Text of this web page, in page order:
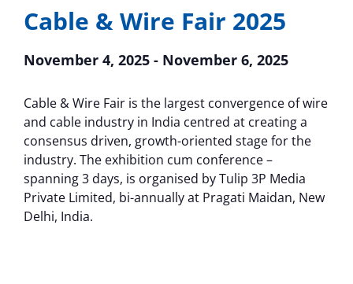
Cable & Wire Fair 2025
November 4, 2025 - November 6, 2025
Cable & Wire Fair is the largest convergence of wire
and cable industry in India centred at creating a
consensus driven, growth-oriented stage for the
industry. The exhibition cum conference –
spanning 3 days, is organised by Tulip 3P Media
Private Limited, bi-annually at Pragati Maidan, New
Delhi, India.